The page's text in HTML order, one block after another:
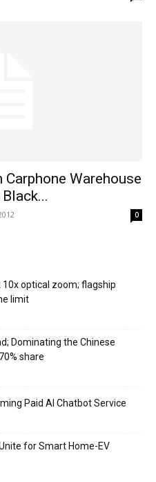
Warehouse
0
10x optical zoom; flagship
limit
Dominating the Chinese
share
Paid AI Chatbot Service
for Smart Home-EV